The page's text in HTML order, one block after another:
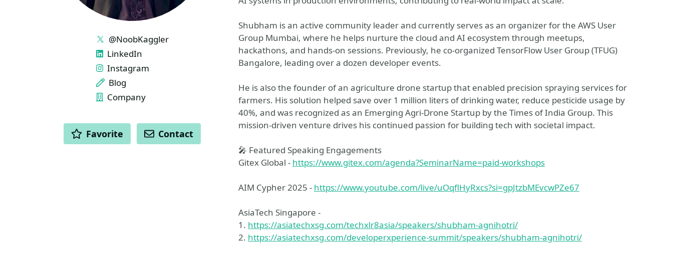
Shubham is an active community leader and currently serves as an organizer for the AWS User
Group Mumbai, where he helps nurture the cloud and AI ecosystem through meetups,
hackathons, and hands-on sessions. Previously, he co-organized TensorFlow User Group (TFUG)
Bangalore, leading over a dozen developer events.
He is also the founder of an agriculture drone startup that enabled precision spraying services for
farmers. His solution helped save over 1 million liters of drinking water, reduce pesticide usage by
40%, and was recognized as an Emerging Agri-Drone Startup by the Times of India Group. This
mission-driven venture drives his continued passion for building tech with societal impact.
🎤 Featured Speaking Engagements
Gitex Global - https://www.gitex.com/agenda?SeminarName=paid-workshops
AIM Cypher 2025 - https://www.youtube.com/live/uOqflHyRxcs?si=gpJtzbMEvcwPZe67
AsiaTech Singapore -
1. https://asiatechxsg.com/techxlr8asia/speakers/shubham-agnihotri/
2. https://asiatechxsg.com/developerxperience-summit/speakers/shubham-agnihotri/
LINKS
@NoobKaggler
LinkedIn
Instagram
Blog
Company
ACTIONS
Favorite Contact